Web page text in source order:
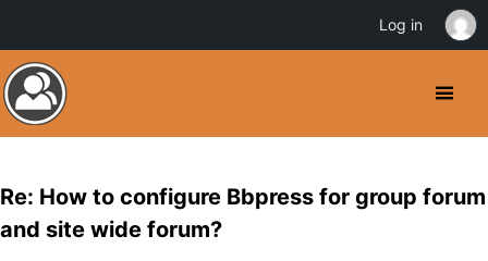
Re: How to configure Bbpress for group forum
and site wide forum?
Log in